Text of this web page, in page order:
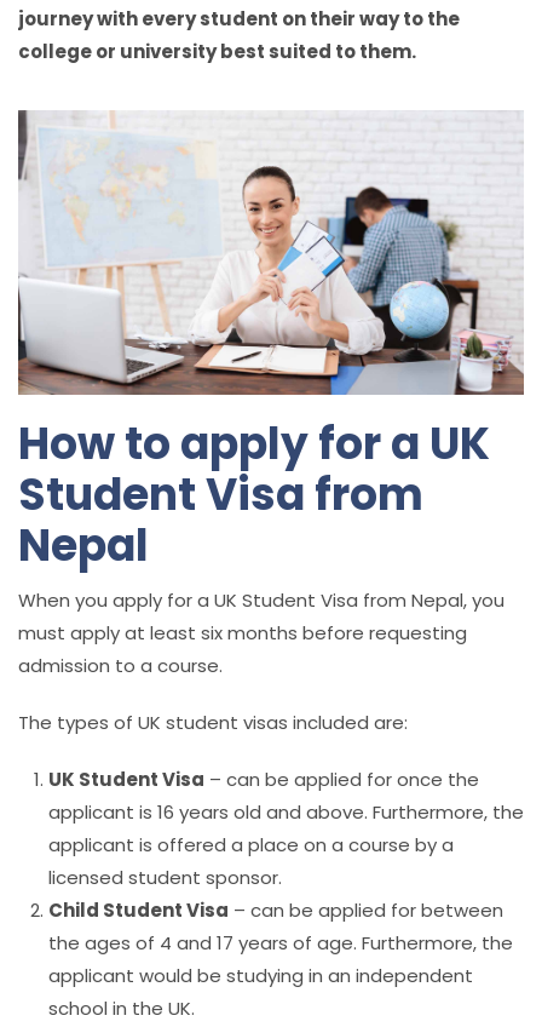
journey with every student on their way to the
college or university best suited to them.
How to apply for a UK
Student Visa from
Nepal
When you apply for a UK Student Visa from Nepal, you
must apply at least six months before requesting
admission to a course.
The types of UK student visas included are:
UK Student Visa – can be applied for once the
applicant is 16 years old and above. Furthermore, the
applicant is offered a place on a course by a
licensed student sponsor.
Child Student Visa – can be applied for between
the ages of 4 and 17 years of age. Furthermore, the
applicant would be studying in an independent
school in the UK.